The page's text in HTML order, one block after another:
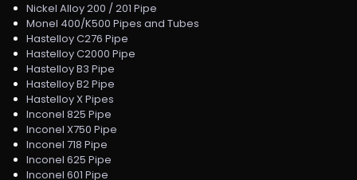
Nickel Alloy 200 / 201 Pipe
Monel 400/K500 Pipes and Tubes
Hastelloy C276 Pipe
Hastelloy C2000 Pipe
Hastelloy B3 Pipe
Hastelloy B2 Pipe
Hastelloy X Pipes
Inconel 825 Pipe
Inconel X750 Pipe
Inconel 718 Pipe
Inconel 625 Pipe
Inconel 601 Pipe